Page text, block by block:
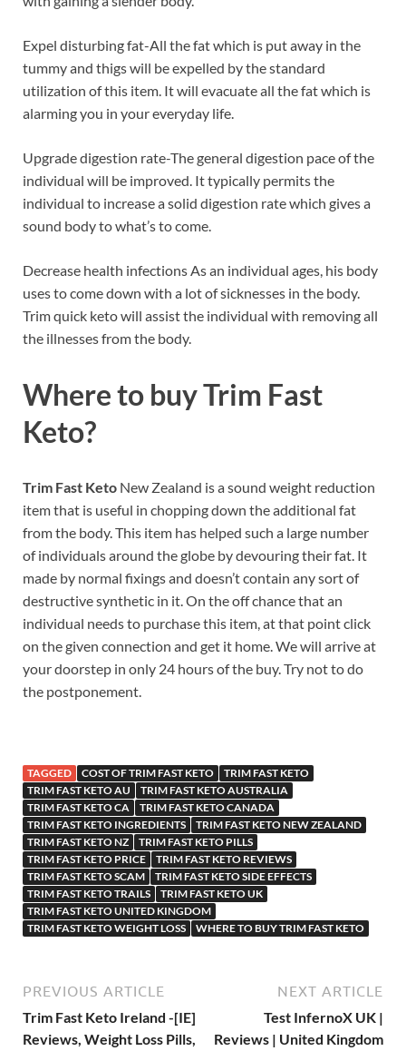
Expel disturbing fat-All the fat which is put away in the
tummy and thigs will be expelled by the standard
utilization of this item. It will evacuate all the fat which is
alarming you in your everyday life.
Upgrade digestion rate-The general digestion pace of the
individual will be improved. It typically permits the
individual to increase a solid digestion rate which gives a
sound body to what’s to come.
Decrease health infections As an individual ages, his body
uses to come down with a lot of sicknesses in the body.
Trim quick keto will assist the individual with removing all
the illnesses from the body.
Where to buyTrim Fast
Keto?
Trim Fast Keto New Zealand is a sound weight reduction
item that is useful in chopping down the additional fat
from the body. This item has helped such a large number
of individuals around the globe by devouring their fat. It
made by normal fixings and doesn’t contain any sort of
destructive synthetic in it. On the off chance that an
individual needs to purchase this item, at that point click
on the given connection and get it home. We will arrive at
your doorstep in only 24 hours of the buy. Try not to do
the postponement.
TAGGED COST OF TRIM FAST KETO
TRIM FAST KETO
TRIM FAST KETO AU
TRIM FAST KETO AUSTRALIA
TRIM FAST KETO CA
TRIM FAST KETO CANADA
TRIM FAST KETO INGREDIENTS
TRIM FAST KETO NEW ZEALAND
TRIM FAST KETO NZ
TRIM FAST KETO PILLS
TRIM FAST KETO PRICE
TRIM FAST KETO REVIEWS
TRIM FAST KETO SCAM
TRIM FAST KETO SIDE EFFECTS
TRIM FAST KETO TRAILS
TRIM FAST KETO UK
TRIM FAST KETO UNITED KINGDOM
TRIM FAST KETO WEIGHT LOSS
WHERE TO BUY TRIM FAST KETO
PREVIOUS ARTICLE
Trim Fast Keto Ireland -[IE]
Reviews, Weight Loss Pills,
NEXT ARTICLE
Test InfernoX UK |
Reviews | United Kingdom